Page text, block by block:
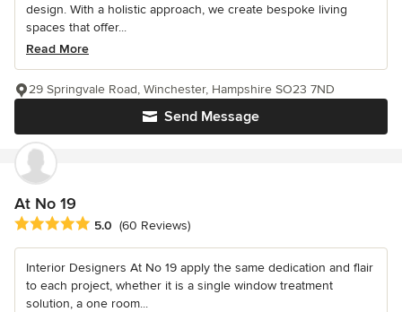
design. With a holistic approach, we create bespoke living
spaces that offer...
Read More
Send Message
29 Springvale Road, Winchester, Hampshire SO23 7ND
At No 19
Average rating: 5 out of 5 stars
5.0 (60 Reviews)
Interior Designers At No 19 apply the same dedication and flair
to each project, whether it is a single window treatment
solution, a one room...